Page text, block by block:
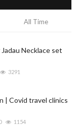
All Time
Necklace set
3291
| Covid travel clinics
1154